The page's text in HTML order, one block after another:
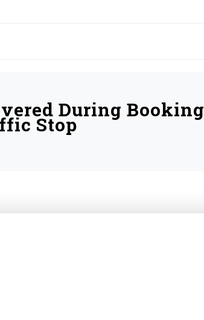
During Booking
Stop